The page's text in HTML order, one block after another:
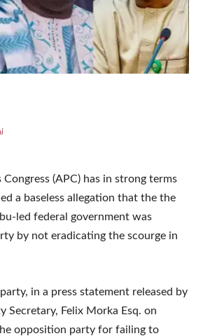
Congress (APC) has in strong terms
a baseless allegation that the the
led federal government was
by not eradicating the scourge in
in a press statement released by
Secretary, Felix Morka Esq. on
opposition party for failing to